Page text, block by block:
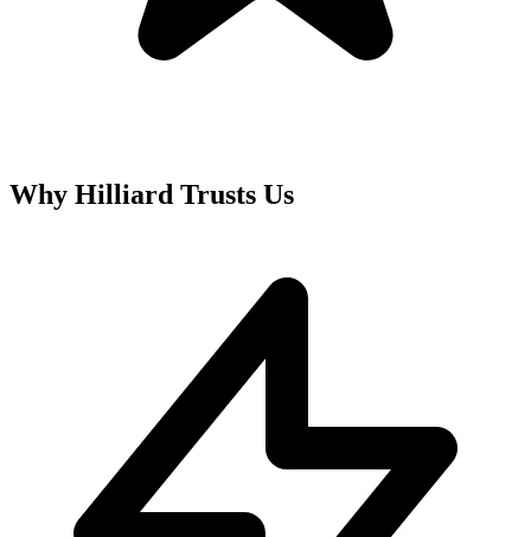
Why Hilliard Trusts Us